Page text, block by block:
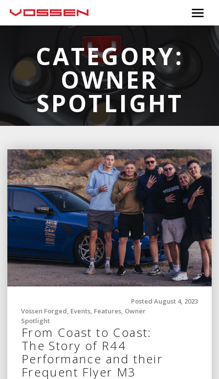
CATEGORY:
OWNER
SPOTLIGHT
Posted August 4, 2023
Vossen Forged, Events, Features, Owner
Spotlight
From Coast to Coast:
The Story of R44
Performance and their
Frequent Flyer M3